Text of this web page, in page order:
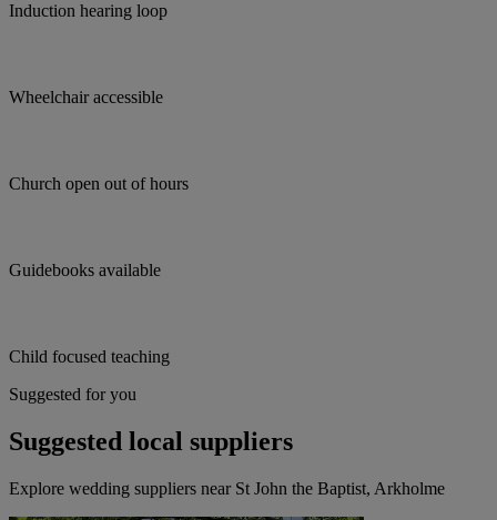
Induction hearing loop
Wheelchair accessible
Church open out of hours
Guidebooks available
Child focused teaching
Suggested for you
Suggested local suppliers
Explore wedding suppliers near St John the Baptist, Arkholme